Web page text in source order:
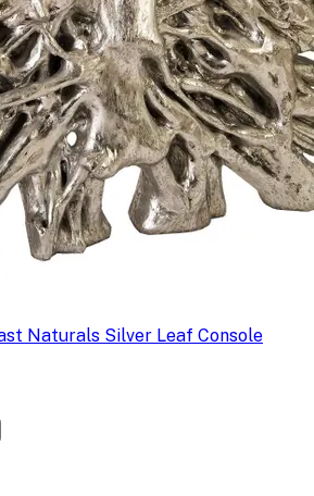
Naturals Silver Leaf Console